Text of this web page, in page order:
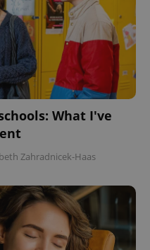
What I've
Zahradnicek-Haas